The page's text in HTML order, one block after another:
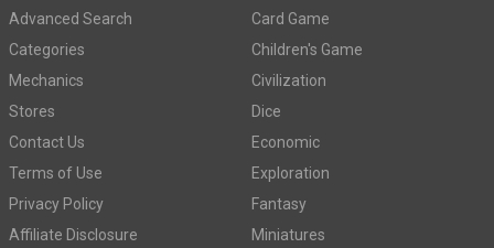
Advanced Search
Categories
Mechanics
Stores
Contact Us
Terms of Use
Privacy Policy
Affiliate Disclosure
Card Game
Children's Game
Civilization
Dice
Economic
Exploration
Fantasy
Miniatures